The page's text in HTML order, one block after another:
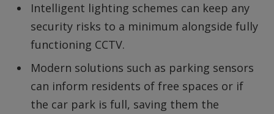
Intelligent lighting schemes can keep any
security risks to a minimum alongside fully
functioning CCTV.
Modern solutions such as parking sensors
can inform residents of free spaces or if
the car park is full, saving them the